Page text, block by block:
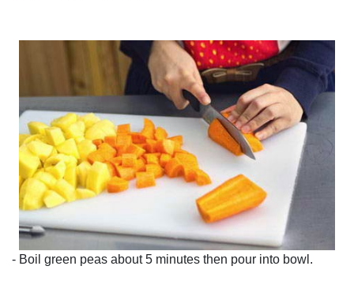
- Boil green peas about 5 minutes then pour into bowl.